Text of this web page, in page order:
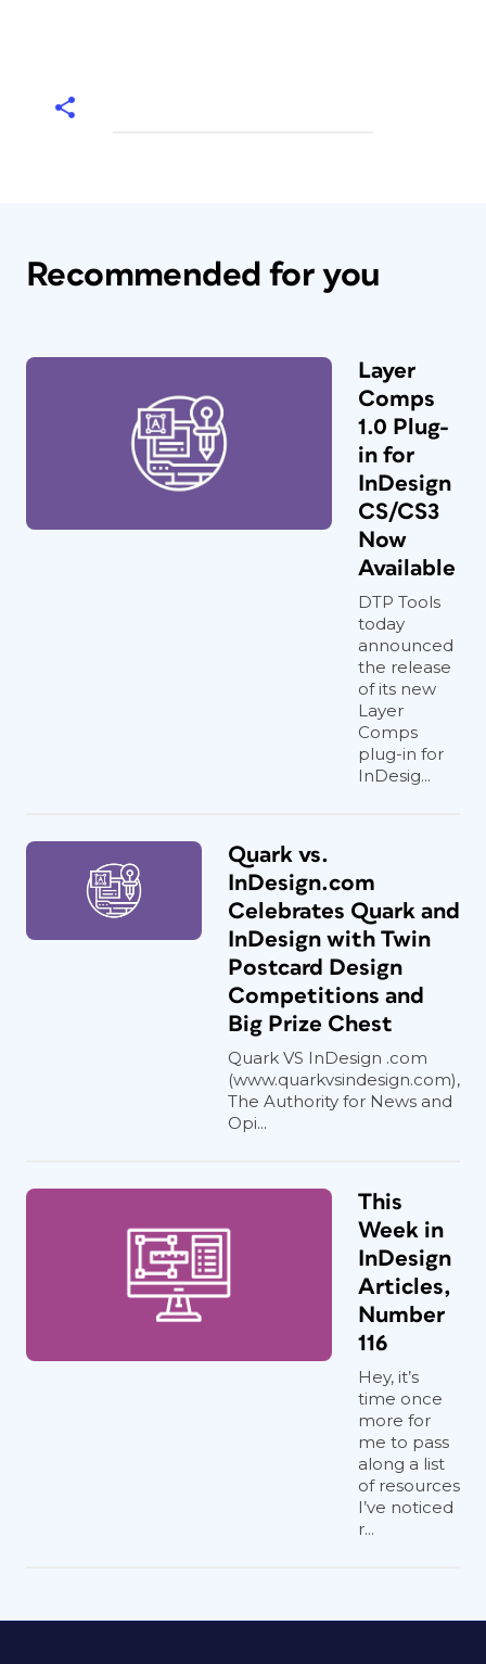
Recommended for you
Layer
Comps
1.0 Plug-
in for
InDesign
CS/CS3
Now
Available
DTP Tools
today
announced
the release
of its new
Layer
Comps
plug-in for
InDesig...
Quark vs.
InDesign.com
Celebrates Quark and
InDesign with Twin
Postcard Design
Competitions and
Big Prize Chest
Quark VS InDesign .com
(www.quarkvsindesign.com),
The Authority for News and
Opi...
This
Week in
InDesign
Articles,
Number
116
Hey, it’s
time once
more for
me to pass
along a list
of resources
I’ve noticed
r...